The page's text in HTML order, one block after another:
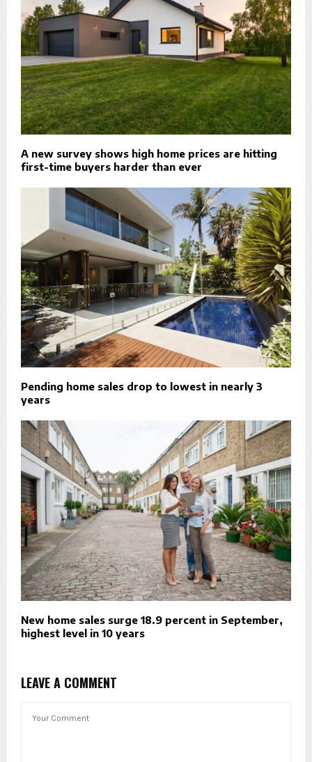
A new survey shows high home prices are hitting
first-time buyers harder than ever
Pending home sales drop to lowest in nearly 3
years
New home sales surge 18.9 percent in September,
highest level in 10 years
LEAVE A COMMENT